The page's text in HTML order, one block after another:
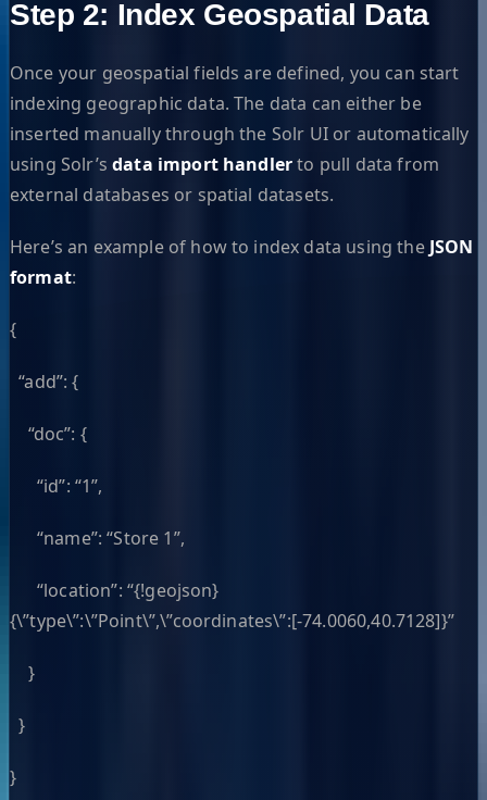
Step 2: Index Geospatial Data
Once your geospatial fields are defined, you can start
indexing geographic data. The data can either be
inserted manually through the Solr UI or automatically
using Solr’sdata import handlerto pull data from
external databases or spatial datasets.
Here’s an example of how to index data using the JSON
format:
{
“add”: {
“doc”: {
“id”: “1”,
“name”: “Store 1”,
“location”: “{!geojson}
{\”type\”:\”Point\”,\”coordinates\”:[-74.0060,40.7128]}”
}
}
}